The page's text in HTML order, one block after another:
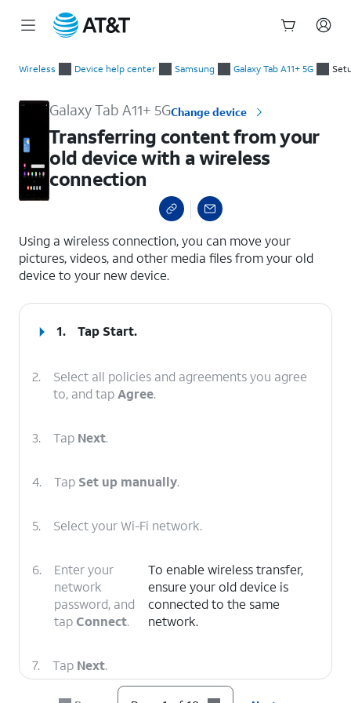
Wireless Device help center Samsung Galaxy Tab A11+ 5G
Galaxy Tab A11+ 5GChange device
Transferring content from your
old device with a wireless
connection
Using a wireless connection, you can move your
pictures, videos, and other media files from your old
device to your new device.
1. Tap Start.
2.
Select all policies and agreements you agree
to, and tapAgree.
3. Tap Next.
4. Tap Set up manually.
5. Select your Wi-Fi network.
6.
Enter your
network
password, and
tapConnect.
To enable wireless transfer,
ensure your old device is
connected to the same
network.
7. Tap Next.